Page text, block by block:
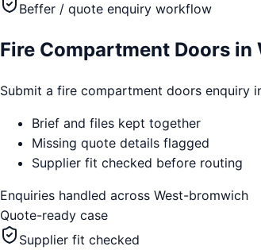
Beffer / quote enquiry workflow
Fire Compartment Doors in
Submit a fire compartment doors enquiry
Brief and files kept together
Missing quote details flagged
Supplier fit checked before routing
Enquiries handled across West-bromwich
Quote-ready case
Supplier fit checked